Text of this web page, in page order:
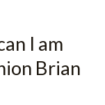
I am
Brian